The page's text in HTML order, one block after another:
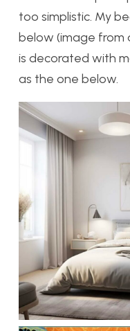
too simplistic. My
below (image from
is decorated with
as the one below.